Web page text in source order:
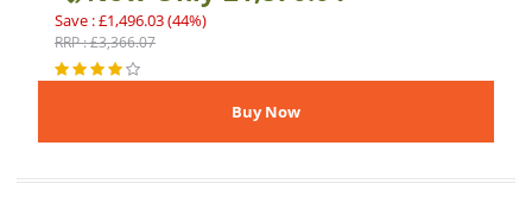
Save : £1,496.03 (44%)
RRP : £3,366.07